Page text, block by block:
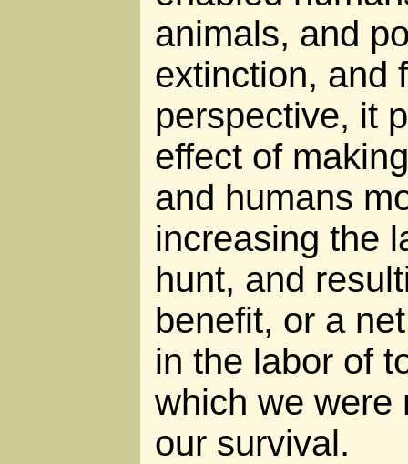
animals, and
extinction, and
perspective, it
effect of
and humans
increasing the
hunt, and
benefit, or a
in the labor of
which we were
our survival.